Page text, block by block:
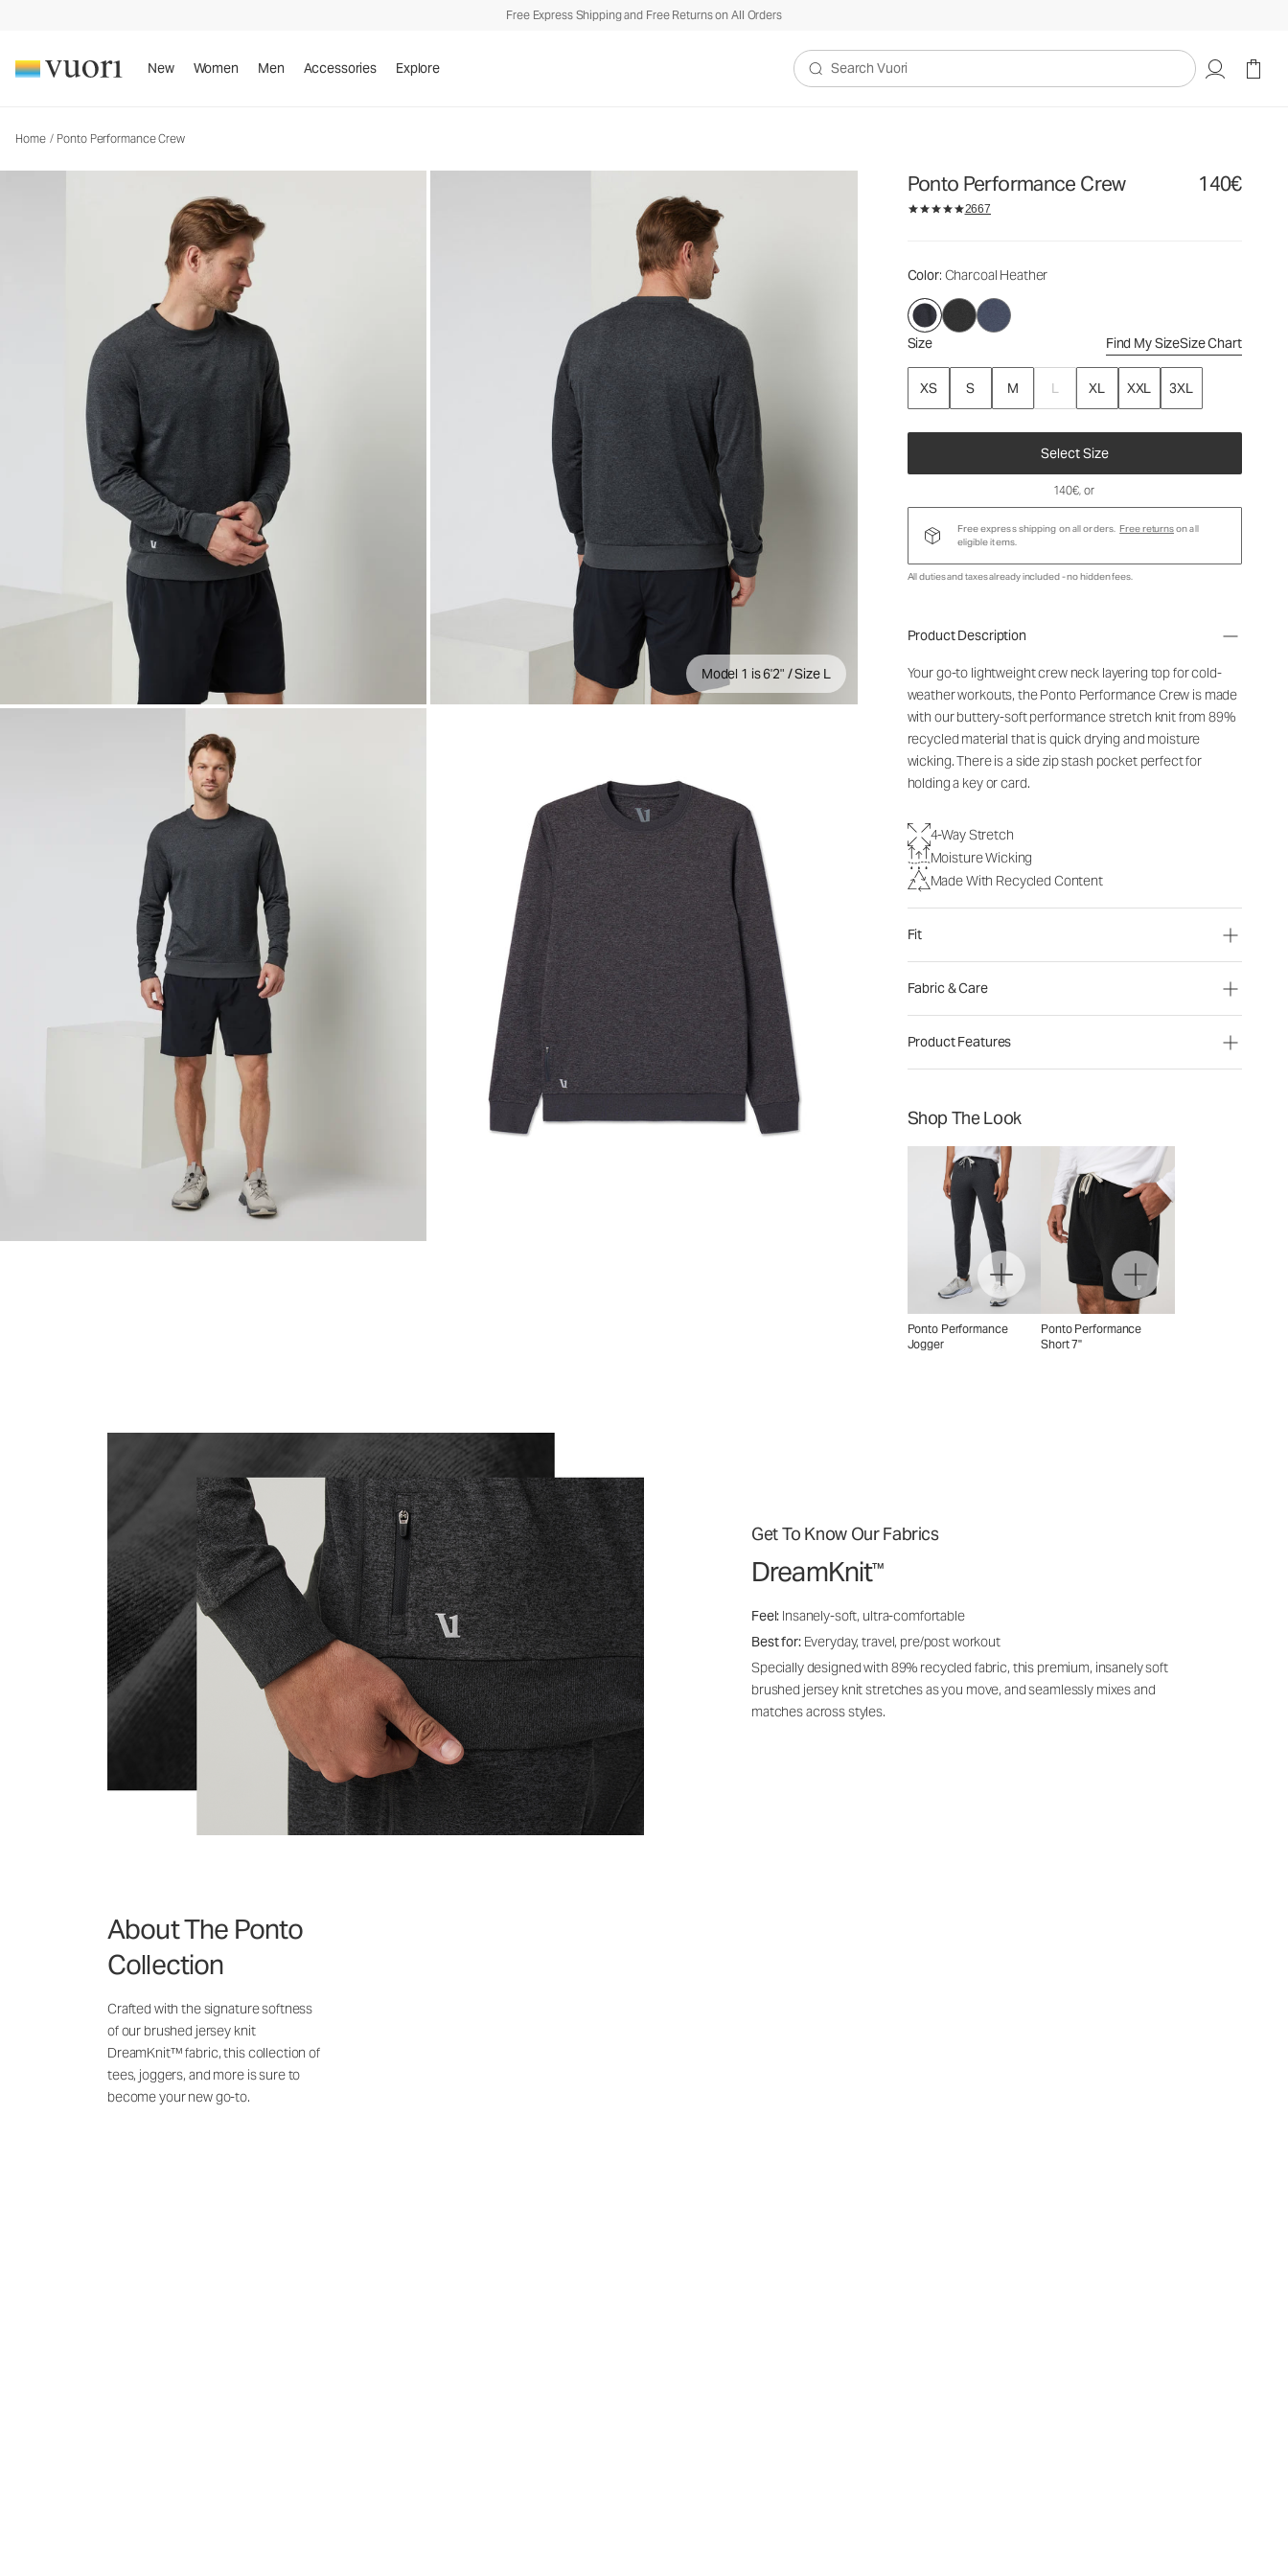
Free Express Shipping and Free Returns on All Orders
New Women Men Accessories Explore
Search Vuori
Home / Ponto Performance Crew
Model 1 is 6'2" / Size L
Ponto Performance Crew 140€
2667
Color: Charcoal Heather
Size Find My SizeSize Chart
XS S M L XL XXL 3XL
Select Size
Men's DreamKnit™ Crew
140€
140€, or
Free express shipping on all orders. Free returnson all
eligible items.
All duties and taxes already included - no hidden fees.
Product Description
Your go-to lightweight crew neck layering top for cold-
weather workouts, the Ponto Performance Crew is made
with our buttery-soft performance stretch knit from 89%
recycled material that is quick drying and moisture
wicking. There is a side zip stash pocket perfect for
holding a key or card.
4-Way Stretch
Moisture Wicking
Made With Recycled Content
Fit
Fabric & Care
Product Features
Shop The Look
Ponto Performance
Jogger
Ponto Performance
Short 7"
Get To Know Our Fabrics
DreamKnit™
Feel: Insanely-soft, ultra-comfortable
Best for: Everyday, travel, pre/post workout
Specially designed with 89% recycled fabric, this premium, insanely soft
brushed jersey knit stretches as you move, and seamlessly mixes and
matches across styles.
About The Ponto
Collection
Crafted with the signature softness
of our brushed jersey knit
DreamKnit™ fabric, this collection of
tees, joggers, and more is sure to
become your new go-to.